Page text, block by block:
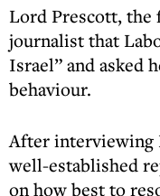
Lord Prescott, the
journalist that
Israel” and asked
behaviour.
After interviewing
well-established
on how best to